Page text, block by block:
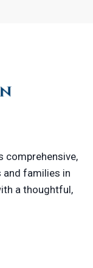
comprehensive,
families in
a thoughtful,